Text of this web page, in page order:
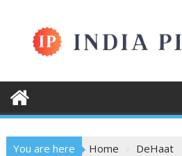
content
You are here Home DeHaat